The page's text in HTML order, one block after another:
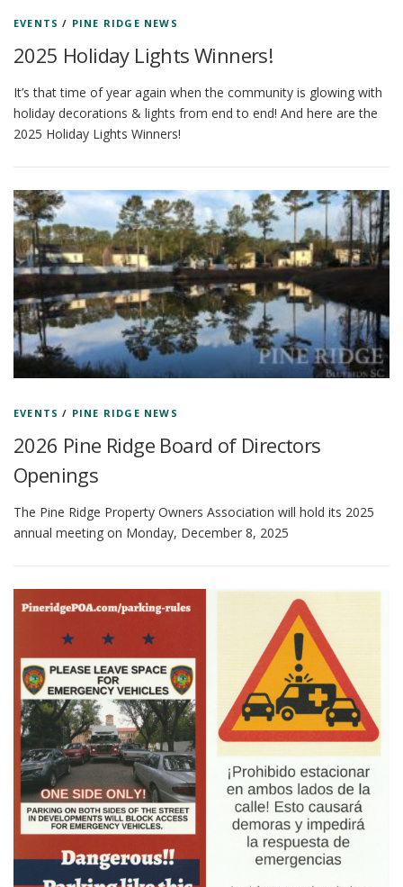
EVENTS / PINE RIDGE NEWS
2025 Holiday Lights Winners!
It’s that time of year again when the community is glowing with
holiday decorations & lights from end to end! And here are the
2025 Holiday Lights Winners!
EVENTS / PINE RIDGE NEWS
2026 Pine Ridge Board of Directors
Openings
The Pine Ridge Property Owners Association will hold its 2025
annual meeting on Monday, December 8, 2025